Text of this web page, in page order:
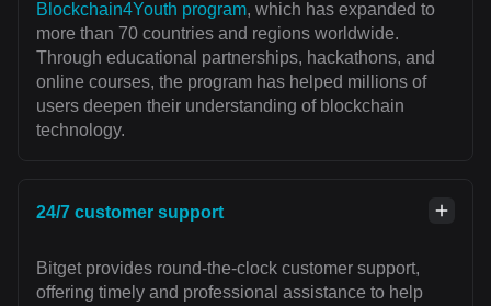
Blockchain4Youth program, which has expanded to
more than 70 countries and regions worldwide.
Through educational partnerships, hackathons, and
online courses, the program has helped millions of
users deepen their understanding of blockchain
technology.
24/7 customer support
Bitget provides round-the-clock customer support,
offering timely and professional assistance to help